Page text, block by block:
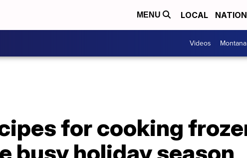
MENU LOCAL
Videos
for cooking